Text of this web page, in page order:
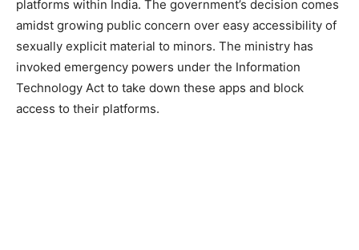
platforms within India. The government’s decision comes
amidst growing public concern over easy accessibility of
sexually explicit material to minors. The ministry has
invoked emergency powers under the Information
Technology Act to take down these apps and block
access to their platforms.